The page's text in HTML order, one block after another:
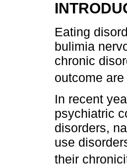
Eating
bulimia
chronic
outcome
In recent
psychiatric
disorders,
use
their